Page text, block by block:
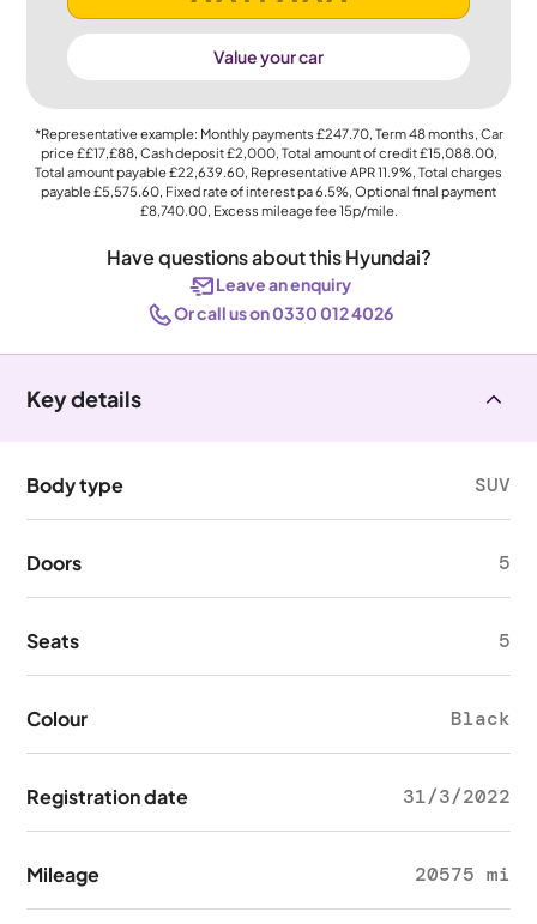
Value your car
*Representative example: Monthly payments £247.70, Term48months, Car
price££17,£88, Cash deposit£2,000, Total amount of credit£15,088.00,
Total amount payable£22,639.60, Representative APR11.9%, Total charges
payable£5,575.60, Fixed rate of interest pa 6.5%, Optional final payment
£8,740.00, Excess mileage fee15p/mile.
Have questions about this Hyundai?
Leave an enquiry
Or call us on 0330 012 4026
Key details
Body type SUV
Doors 5
Seats 5
Colour Black
Registration date 31/3/2022
Mileage 20575 mi